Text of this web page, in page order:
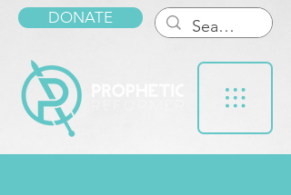
DONATE